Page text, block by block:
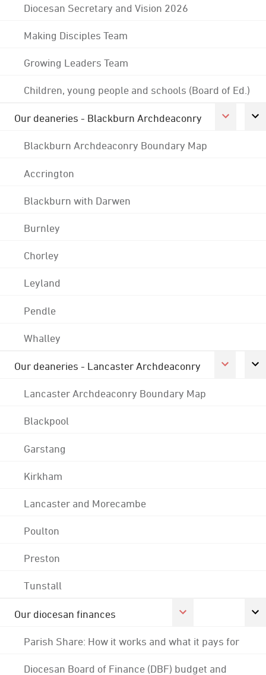
Diocesan Secretary and Vision 2026
Making Disciples Team
Growing Leaders Team
Children, young people and schools (Board of Ed.)
Our deaneries - Blackburn Archdeaconry
Blackburn Archdeaconry Boundary Map
Accrington
Blackburn with Darwen
Burnley
Chorley
Leyland
Pendle
Whalley
Our deaneries - Lancaster Archdeaconry
Lancaster Archdeaconry Boundary Map
Blackpool
Garstang
Kirkham
Lancaster and Morecambe
Poulton
Preston
Tunstall
Our diocesan finances
Parish Share: How it works and what it pays for
Diocesan Board of Finance (DBF) budget and